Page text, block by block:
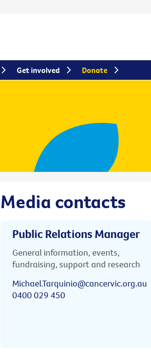
Media contacts
Public Relations Manager
General information, events,
fundraising, support and research
Michael.Tarquinio@cancervic.org.au
0400 029 450
Get involved Donate